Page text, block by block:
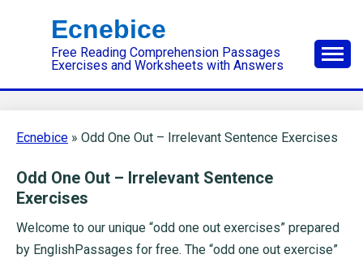
Ecnebice
Free Reading Comprehension Passages
Exercises and Worksheets with Answers
Ecnebice » Odd One Out – Irrelevant Sentence Exercises
Odd One Out – Irrelevant Sentence
Exercises
Welcome to our unique “odd one out exercises” prepared
by EnglishPassages for free. The “odd one out exercise”